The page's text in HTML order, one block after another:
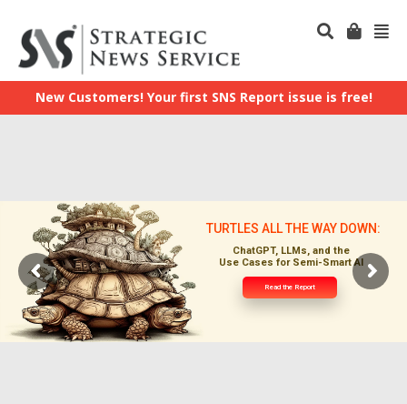
New Customers! Your first SNS Report issue is free!
TURTLES ALL THE WAY DOWN:
Read the Report
ChatGPT, LLMs, and the
Use Cases for Semi-Smart AI